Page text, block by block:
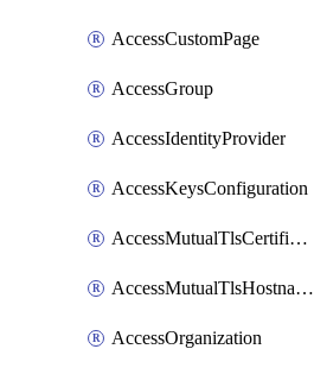
AccessCustomPage
AccessGroup
AccessIdentityProvider
AccessKeysConfiguration
AccessMutualTlsCertificate
AccessMutualTlsHostnameSettings
AccessOrganization